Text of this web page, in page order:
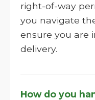
right-of-way
you navigate
ensure you are
delivery.
How do you